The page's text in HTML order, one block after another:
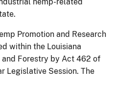
Promotion and Research
within the Louisiana
Forestry by Act 462 of
Legislative Session. The